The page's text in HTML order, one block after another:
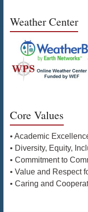
Weather Center
Core Values
• Academic
• Diversity, Equity,
• Commitment to
• Value and Respect
• Caring and